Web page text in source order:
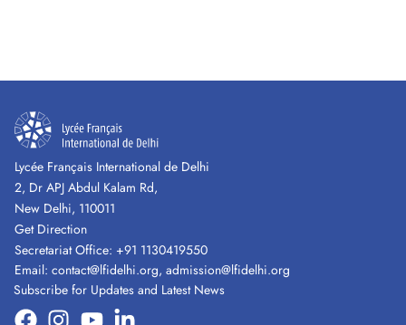
Lycée Français International de Delhi
2, Dr APJ Abdul Kalam Rd,
New Delhi, 110011
Get Direction
Secretariat Office: +91 1130419550
Email: contact@lfidelhi.org, admission@lfidelhi.org
Subscribe for Updates and Latest News